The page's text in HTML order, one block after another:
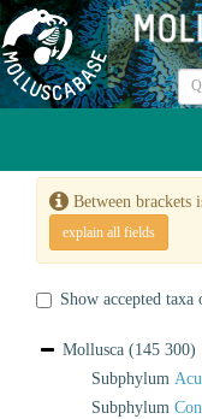
Between brackets
explain all fields
Show accepted taxa
Mollusca (145 300)
Subphylum
Subphylum